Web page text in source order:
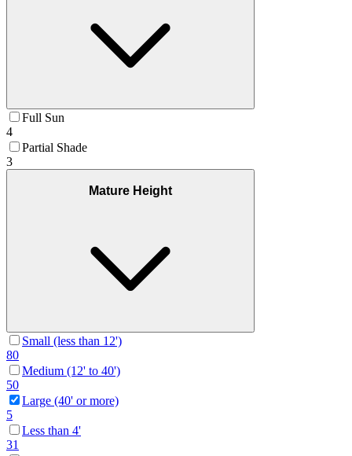
Full Sun
4
Partial Shade
3
Mature Height
Small (less than 12')
80
Medium (12' to 40')
50
Large (40' or more)
5
Less than 4'
31